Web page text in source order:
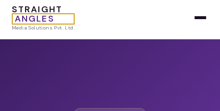
STRAIGHT
ANGLES
Media Solutions Pvt. Ltd.